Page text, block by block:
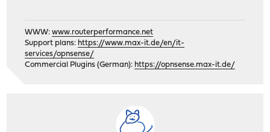
WWW:www.routerperformance.net
Support plans: https://www.max-it.de/en/it-
services/opnsense/
Commercial Plugins (German): https://opnsense.max-it.de/